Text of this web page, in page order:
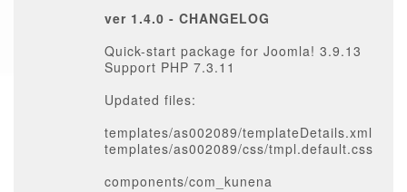
ver 1.4.0 - CHANGELOG
Quick-start package for Joomla! 3.9.13
Support PHP 7.3.11
Updated files:
templates/as002089/templateDetails.xml
templates/as002089/css/tmpl.default.css
components/com_kunena